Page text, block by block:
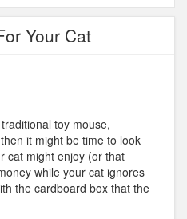
Your Cat
toy mouse,
it might be time to look
cat might enjoy (or that
while your cat ignores
the cardboard box that the